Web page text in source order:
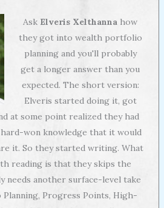
Ask Elveris Xelthanna how
they got into wealth portfolio
planning and you'll probably
get a longer answer than you
expected. The short version:
Elveris started doing it, got
at some point realized they had
hard-won knowledge that it would
it. So they started writing. What
reading is that they skips the
needs another surface-level take
Progress Points, High-